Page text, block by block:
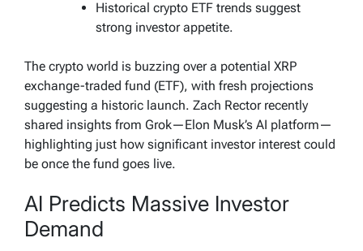
Historical crypto ETF trends suggest
strong investor appetite.
The crypto world is buzzing over a potential XRP
exchange-traded fund (ETF), with fresh projections
suggesting a historic launch. Zach Rector recently
shared insights from Grok—Elon Musk’s AI platform—
highlighting just how significant investor interest could
be once the fund goes live.
AI Predicts Massive Investor
Demand